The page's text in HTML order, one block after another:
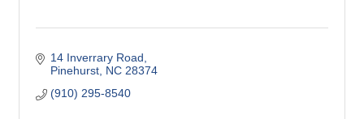
14 Inverrary Road
Pinehurst NC 28374
(910) 295-8540